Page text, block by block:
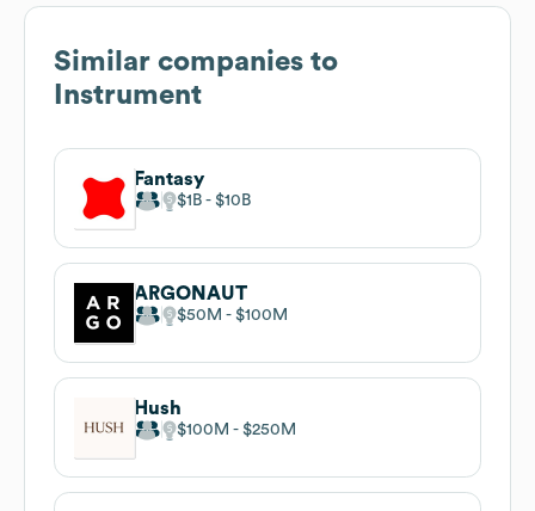
Similar companies to
Instrument
Fantasy
$1B $10B
ARGONAUT
$50M $100M
Hush
$100M $250M